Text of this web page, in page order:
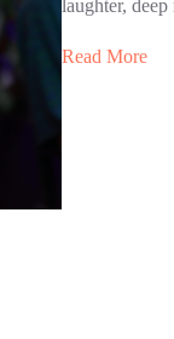
laughter,
Read More